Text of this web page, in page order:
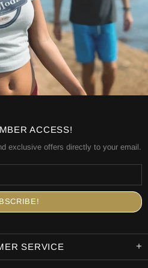
ACCESS!
exclusive offers directly to your email.
SERVICE